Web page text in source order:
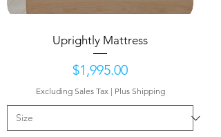
Uprightly Mattress
Price
$1,995.00
Excluding Sales Tax| Plus Shipping